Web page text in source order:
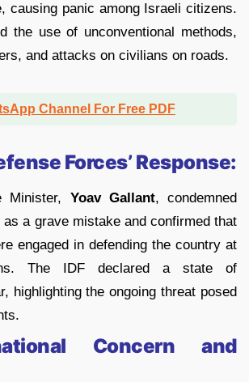
causing panic among Israeli citizens.
the use of unconventional methods,
and attacks on civilians on roads.
Channel For Free PDF
Forces’ Response:
Minister, Yoav Gallant, condemned
as a grave mistake and confirmed that
engaged in defending the country at
The IDF declared a state of
highlighting the ongoing threat posed
Concern and